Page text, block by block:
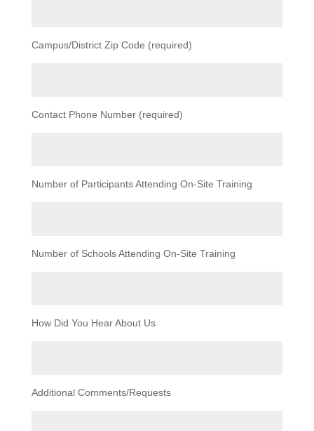
Campus/District Zip Code (required)
Contact Phone Number (required)
Number of Participants Attending On-Site Training
Number of Schools Attending On-Site Training
How Did You Hear About Us
Additional Comments/Requests